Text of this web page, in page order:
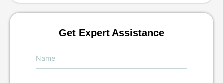
Get Expert Assistance